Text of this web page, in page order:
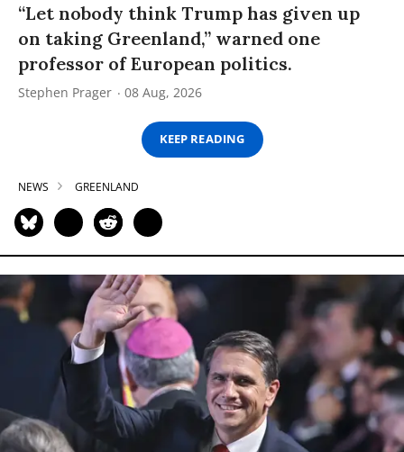
“Let nobody think Trump has given up
on taking Greenland,” warned one
professor of European politics.
Stephen Prager 08 Aug, 2026
KEEP READING
NEWS GREENLAND